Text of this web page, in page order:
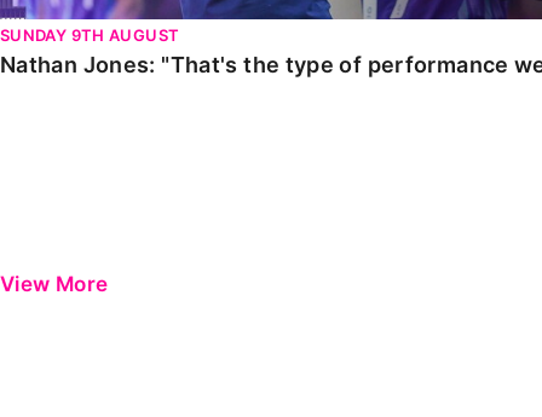
SUNDAY 9TH AUGUST
Nathan Jones: "That's the type of performance
View More